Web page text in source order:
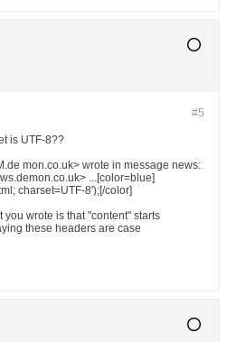
#5
is UTF-8??
mon.co.uk> wrote in message news:
...[color=blue]
charset=UTF-8');[/color]
wrote is that "content" starts
these headers are case